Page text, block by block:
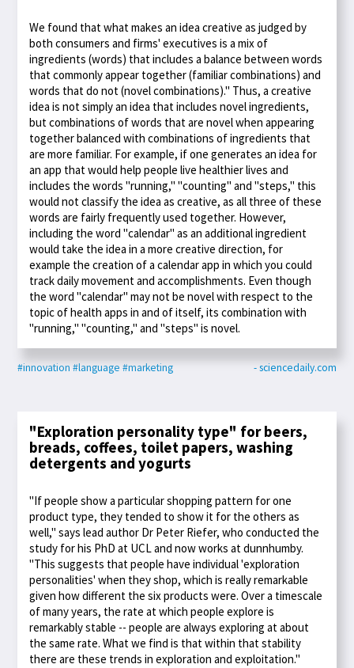
We found that what makes an idea creative as judged by
both consumers and firms' executives is a mix of
ingredients (words) that includes a balance between words
that commonly appear together (familiar combinations) and
words that do not (novel combinations)." Thus, a creative
idea is not simply an idea that includes novel ingredients,
but combinations of words that are novel when appearing
together balanced with combinations of ingredients that
are more familiar. For example, if one generates an idea for
an app that would help people live healthier lives and
includes the words "running," "counting" and "steps," this
would not classify the idea as creative, as all three of these
words are fairly frequently used together. However,
including the word "calendar" as an additional ingredient
would take the idea in a more creative direction, for
example the creation of a calendar app in which you could
track daily movement and accomplishments. Even though
the word "calendar" may not be novel with respect to the
topic of health apps in and of itself, its combination with
"running," "counting," and "steps" is novel.
#innovation #language #marketing - sciencedaily.com
"Exploration personality type" for beers,
breads, coffees, toilet papers, washing
detergents and yogurts
"If people show a particular shopping pattern for one
product type, they tended to show it for the others as
well," says lead author Dr Peter Riefer, who conducted the
study for his PhD at UCL and now works at dunnhumby.
"This suggests that people have individual 'exploration
personalities' when they shop, which is really remarkable
given how different the six products were. Over a timescale
of many years, the rate at which people explore is
remarkably stable -- people are always exploring at about
the same rate. What we find is that within that stability
there are these trends in exploration and exploitation."